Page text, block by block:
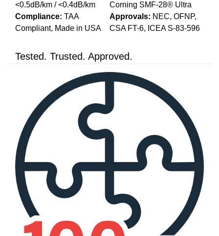
<0.5dB/km / <0.4dB/km
Corning SMF-28® Ultra
Compliance: TAA
Compliant, Made in USA
Approvals: NEC, OFNP,
CSA FT-6, ICEA S-83-596
Tested. Trusted. Approved.